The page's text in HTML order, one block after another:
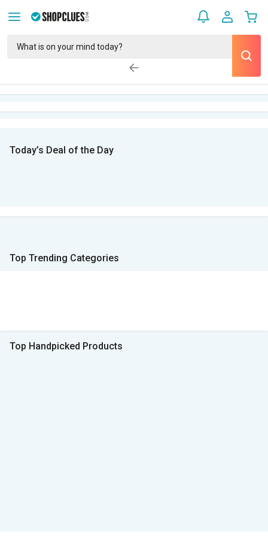
Today’s Deal of the Day
Top Trending Categories
Top Handpicked Products